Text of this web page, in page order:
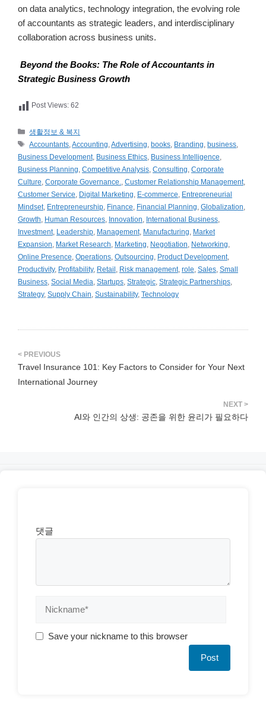
on data analytics, technology integration, the evolving role
of accountants as strategic leaders, and interdisciplinary
collaboration across business units.
Beyond the Books: The Role of Accountants in
Strategic Business Growth
Post Views: 62
카
테
리
생활정보 & 복지
태
그
Accountants ,Accounting ,Advertising ,books Branding ,business
Business Development, Business Ethics Business Intelligence
Business Planning Competitive Analysis Consulting Corporate
Culture Corporate Governance. Customer Relationship Management,
Customer Service Digital Marketing E-commerce Entrepreneurial
Mindset, Entrepreneurship Finance Financial Planning Globalization
Growth Human Resources Innovation International Business
Investment, Leadership Management, Manufacturing Market
Expansion Market Research Marketing Negotiation Networking
Online Presence Operations Outsourcing Product Development,
Productivity, Profitability, Retail Risk management, role Sales Small
Business Social Media Startups Strategic Strategic Partnerships
Strategy, Supply Chain Sustainability, Technology
Travel Insurance 101: Key Factors to Consider for Your Next
International Journey
AI와 인간의 상생: 공존을 위한 윤리가 필요하다
댓글
Save your nickname to this browser